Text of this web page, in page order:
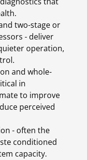
two-stage or
- deliver
operation,
and whole-
in
to improve
perceived
- often the
conditioned
capacity.